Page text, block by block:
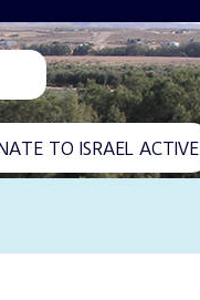
TO ISRAEL ACTIVE